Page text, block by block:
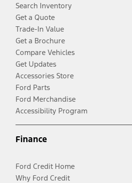
Search Inventory
Get a Quote
Trade-In Value
Get a Brochure
Compare Vehicles
Get Updates
Accessories Store
Ford Parts
Ford Merchandise
Accessibility Program
Finance
Ford Credit Home
Why Ford Credit